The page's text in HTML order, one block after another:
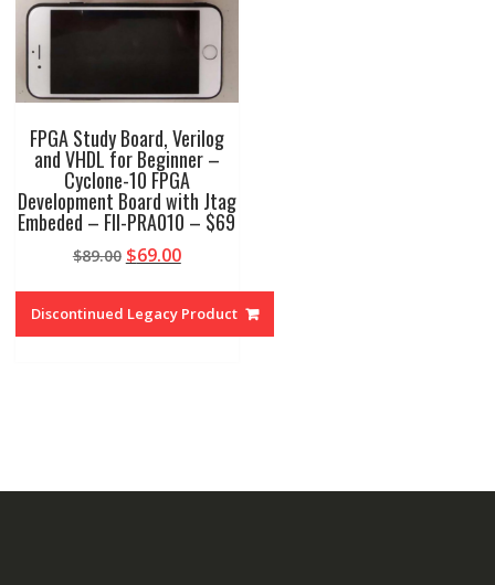
FPGA Study Board, Verilog
and VHDL for Beginner –
Cyclone-10 FPGA
Development Board with Jtag
Embeded – FII-PRA010 – $69
$89.00 Original
$89.00.
$69.00Current
$69.00.
Discontinued Legacy Product